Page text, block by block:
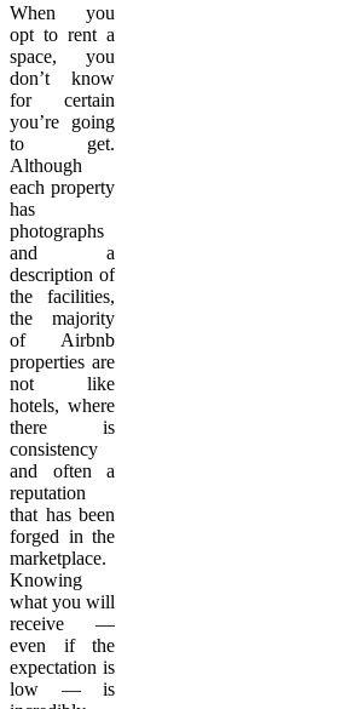
When you
opt to rent a
space, you
don’t know
for certain
you’re going
to get.
Although
each property
has
photographs
and a
description of
the facilities,
the majority
of Airbnb
properties are
not like
hotels, where
there is
consistency
and often a
reputation
that has been
forged in the
marketplace.
Knowing
what you will
receive —
even if the
expectation is
low — is